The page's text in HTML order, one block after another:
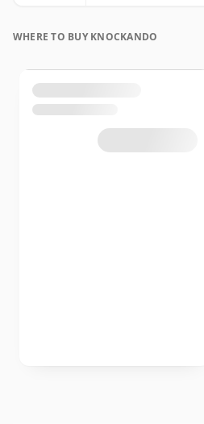
WHERE TO BUY KNOCKANDO